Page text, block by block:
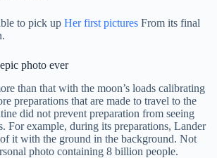
to pick up Her first pictures From its final
photo ever
than that with the moon’s loads calibrating
preparations that are made to travel to the
did not prevent preparation from seeing
For example, during its preparations, Lander
it with the ground in the background. Not
photo containing 8 billion people.